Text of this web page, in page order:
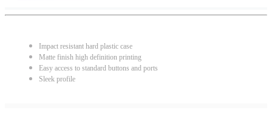
Impact resistant hard plastic case
Matte finish high definition printing
Easy access to standard buttons and ports
Sleek profile